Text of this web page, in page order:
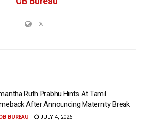
Ruth Prabhu Hints At Tamil
After Announcing Maternity Break
OB BUREAU JULY 4, 2026